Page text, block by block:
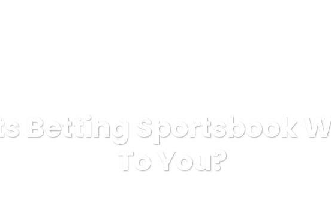
Betting Sportsbook
To You?